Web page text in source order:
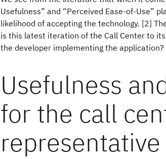
Usefulness” and “Perceived Ease-of-Use”
likelihood of accepting the technology. [2]
is this latest iteration of the Call Center to
the developer implementing the application?
Usefulness
for the call
representative